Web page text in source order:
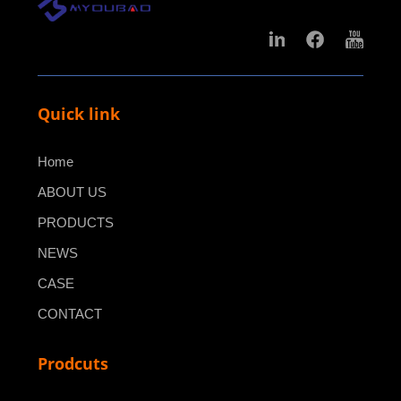
Quick link
Home
ABOUT US
PRODUCTS
NEWS
CASE
CONTACT
Prodcuts